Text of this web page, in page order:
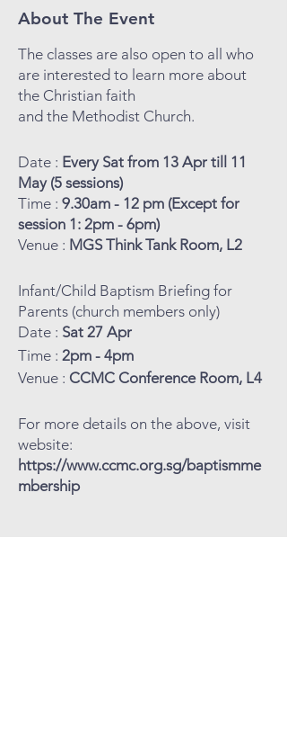
About The Event
The classes are also open to all who
are interested to learn more about
the Christian faith
and the Methodist Church.
Date : Every Sat from 13 Apr till 11
May (5 sessions)
Time : 9.30am - 12 pm (Except for
session 1: 2pm - 6pm)
Venue : MGS Think Tank Room, L2
Infant/Child Baptism Briefing for
Parents (church members only)
Date : Sat 27 Apr
Time : 2pm - 4pm
Venue : CCMC Conference Room, L4
For more details on the above, visit
website:
https://www.ccmc.org.sg/baptismme
mbership